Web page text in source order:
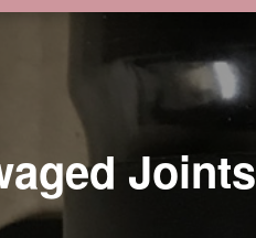
Joints